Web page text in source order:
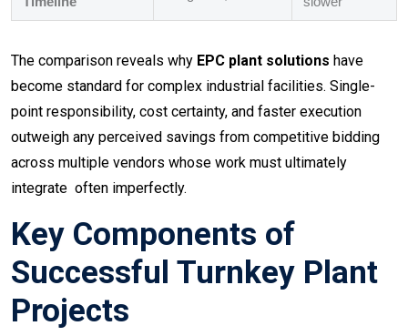
The comparison reveals why EPC plant solutions have
become standard for complex industrial facilities. Single-
point responsibility, cost certainty, and faster execution
outweigh any perceived savings from competitive bidding
across multiple vendors whose work must ultimately
integrate often imperfectly.
Key Components of
Successful Turnkey Plant
Projects